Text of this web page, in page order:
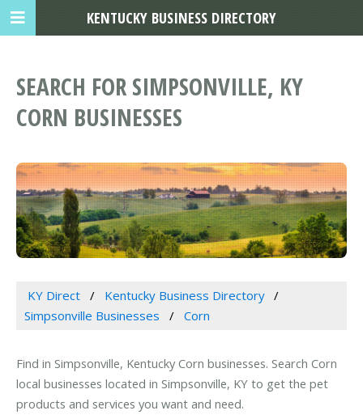
SEARCH FOR SIMPSONVILLE, KY
CORN BUSINESSES
KY Direct
Kentucky Business Directory
Simpsonville Businesses
Corn
Find in Simpsonville, Kentucky Corn businesses. Search Corn
local businesses located in Simpsonville, KY to get the pet
products and services you want and need.
KENTUCKY BUSINESS DIRECTORY